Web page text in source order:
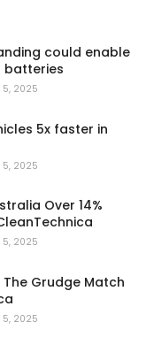
could enable
5, 2025
5x faster in
5, 2025
Over 14%
5, 2025
The Grudge Match
5, 2025